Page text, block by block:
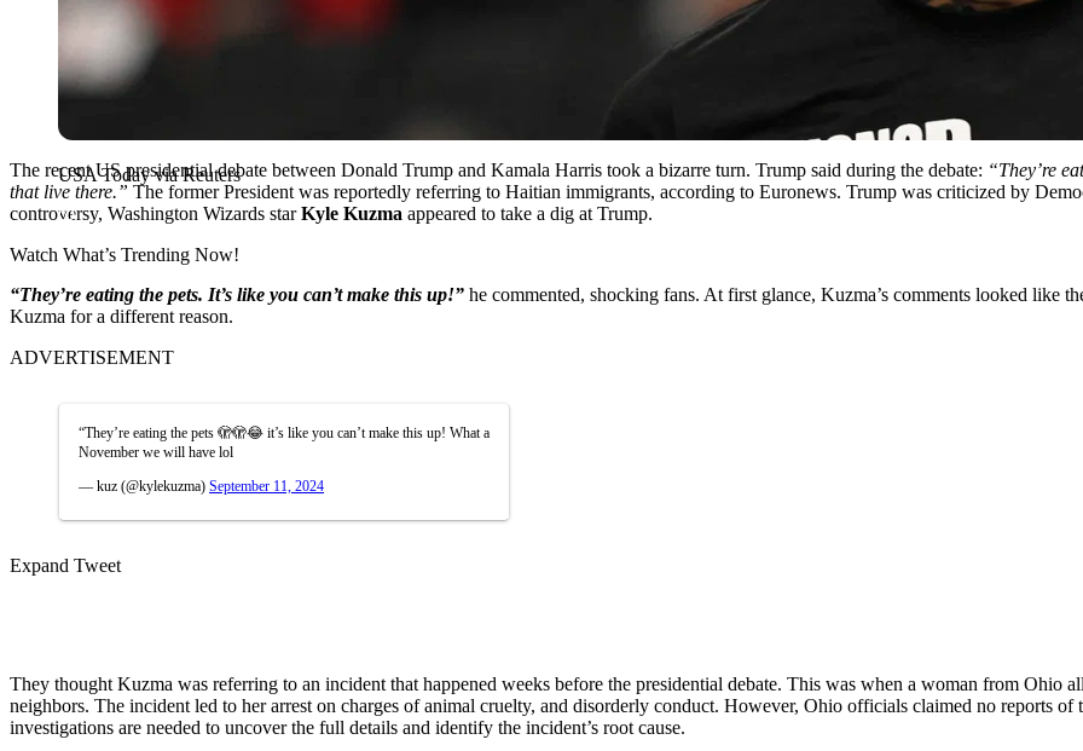
USA Today via Reuters
The recent US presidential debate between Donald Trump and Kamala Harris took a bizarre turn. Trump said during the debate: “They’re
that live there.” The former President was reportedly referring to Haitian immigrants, according to Euronews. Trump was criticized by
controversy, Washington Wizards starKyle Kuzma appeared to take a dig at Trump.
Watch What’s Trending Now!
“They’re eating the pets. It’s like you can’t make this up!” he commented, shocking fans. At first glance, Kuzma’s comments looked like
Kuzma for a different reason.
ADVERTISEMENT
“They’re eating the pets 🫣🫣😂 it’s like you can’t make this up! What a
November we will have lol
— kuz (@kylekuzma) September 11, 2024
Expand Tweet
They thought Kuzma was referring to an incident that happened weeks before the presidential debate. This was when a woman from Ohio
neighbors. The incident led to her arrest on charges of animal cruelty, and disorderly conduct. However, Ohio officials claimed no reports
investigations are needed to uncover the full details and identify the incident’s root cause.